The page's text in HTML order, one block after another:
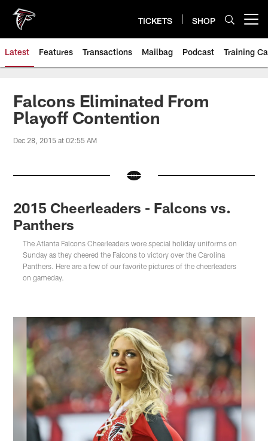
main
content
TICKETS SHOP
Latest Features Transactions Mailbag Podcast Training
Falcons Eliminated From
Playoff Contention
Dec 28, 2015 at 02:55 AM
2015 Cheerleaders - Falcons vs.
Panthers
The Atlanta Falcons Cheerleaders wore special holiday uniforms on
Sunday as they cheered the Falcons to victory over the Carolina
Panthers. Here are a few of our favorite pictures of the cheerleaders
on gameday.